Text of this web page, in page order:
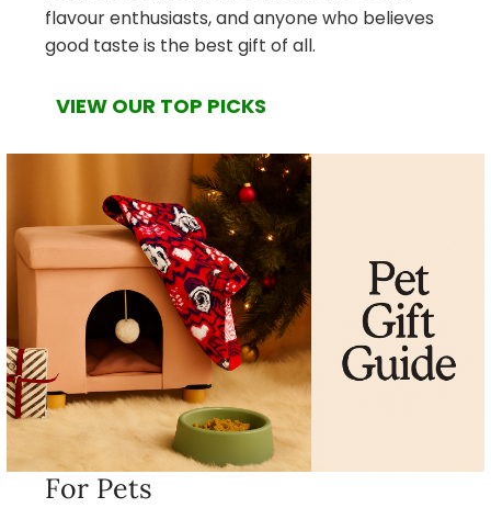
flavour enthusiasts, and anyone who believes
good taste is the best gift of all.
VIEW OUR TOP PICKS
For Pets